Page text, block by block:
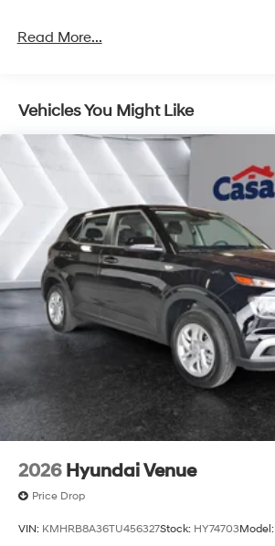
Read More...
Vehicles You Might Like
2026 Hyundai Venue
Price Drop
VIN: KMHRB8A36TU456327Stock: HY74703Model: